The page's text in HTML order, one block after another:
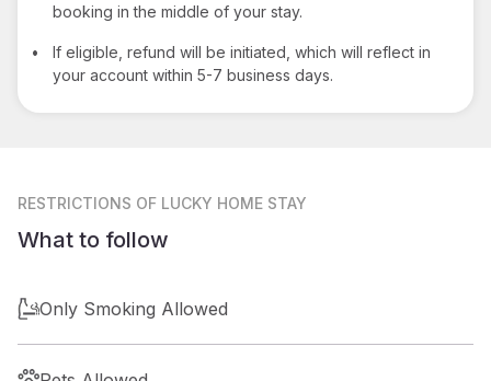
booking in the middle of your stay.
•
If eligible, refund will be initiated, which will reflect in
your account within 5-7 business days.
RESTRICTIONS OF LUCKY HOME STAY
What to follow
Only Smoking Allowed